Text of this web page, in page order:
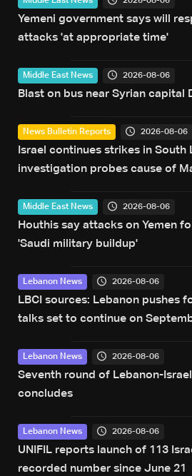
Yemeni government says will
attacks 'at appropriate time'
Middle East News 2026-08-06
Blast on bus near Syrian capital
News Bulletin Reports 2026-08-06
Israel continues strikes in South
investigation probes cause of
Middle East News 2026-08-06
Houthis say attacks on Yemen
'Saudi military buildup'
Lebanon News 2026-08-06
LBCI sources: Lebanon pushes
talks set to continue on
Lebanon News 2026-08-06
Seventh round of Lebanon-
concludes
Lebanon News 2026-08-06
UNIFIL reports launch of 113
recorded number since June 21